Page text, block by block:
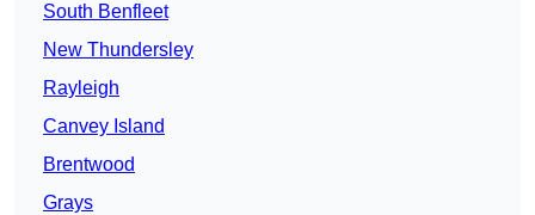
South Benfleet
New Thundersley
Rayleigh
Canvey Island
Brentwood
Grays